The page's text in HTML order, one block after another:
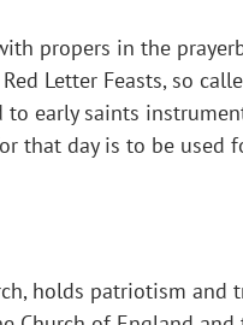
propers in the
Letter Feasts, so
early saints
that day is to be used
holds patriotism